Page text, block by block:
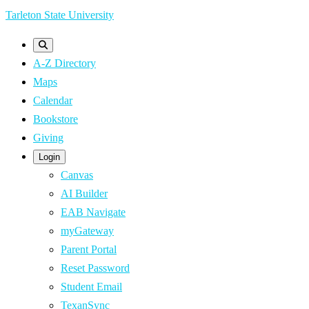
Skip
content
Tarleton State University
A-Z Directory
Maps
Calendar
Bookstore
Giving
Login
Canvas
AI Builder
EAB Navigate
myGateway
Parent Portal
Reset Password
Student Email
TexanSync